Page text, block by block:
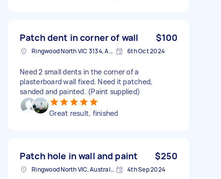
Patch dent in corner of wall $100
Ringwood North VIC 3134, Australia 6th Oct 2024
Need 2 small dents in the corner of a
plasterboard wall fixed. Need it patched,
sanded and painted. (Paint supplied)
Great result, finished
Patch hole in wall and paint $250
Ringwood North VIC, Australia 4th Sep 2024